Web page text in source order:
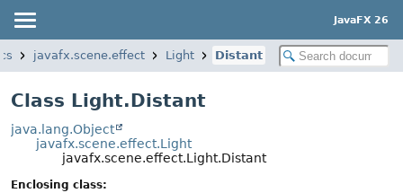
JavaFX 26
javafx.scene.effect Light Distant
Class Light.Distant
java.lang.Object
javafx.scene.effect.Light
javafx.scene.effect.Light.Distant
Enclosing class: